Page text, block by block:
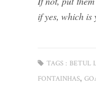
if yes, which
TAGS : BETUL
FONTAINHAS,